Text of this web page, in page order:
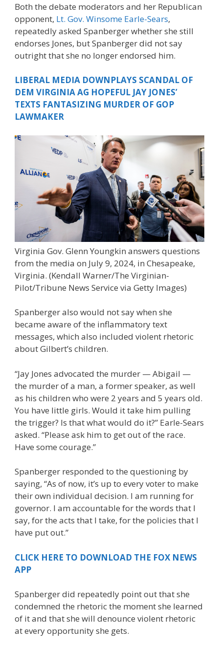
Both the debate moderators and her Republican
opponent, Lt. Gov. Winsome Earle-Sears,
repeatedly asked Spanberger whether she still
endorses Jones, but Spanberger did not say
outright that she no longer endorsed him.
LIBERAL MEDIA DOWNPLAYS SCANDAL OF
DEM VIRGINIA AG HOPEFUL JAY JONES’
TEXTS FANTASIZING MURDER OF GOP
LAWMAKER
Virginia Gov. Glenn Youngkin answers questions
from the media on July 9, 2024, in Chesapeake,
Virginia. (Kendall Warner/The Virginian-
Pilot/Tribune News Service via Getty Images)
Spanberger also would not say when she
became aware of the inflammatory text
messages, which also included violent rhetoric
about Gilbert’s children.
“Jay Jones advocated the murder — Abigail —
the murder of a man, a former speaker, as well
as his children who were 2 years and 5 years old.
You have little girls. Would it take him pulling
the trigger? Is that what would do it?” Earle-Sears
asked. “Please ask him to get out of the race.
Have some courage.”
Spanberger responded to the questioning by
saying, “As of now, it’s up to every voter to make
their own individual decision. I am running for
governor. I am accountable for the words that I
say, for the acts that I take, for the policies that I
have put out.”
CLICK HERE TO DOWNLOAD THE FOX NEWS
APP
Spanberger did repeatedly point out that she
condemned the rhetoric the moment she learned
of it and that she will denounce violent rhetoric
at every opportunity she gets.